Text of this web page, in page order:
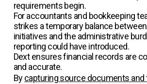
requirements begin.
For accountants and bookkeeping
strikes a temporary balance
initiatives and the administrative
reporting could have introduced.
Dext ensures financial records are
and accurate.
Bycapturing source documents and